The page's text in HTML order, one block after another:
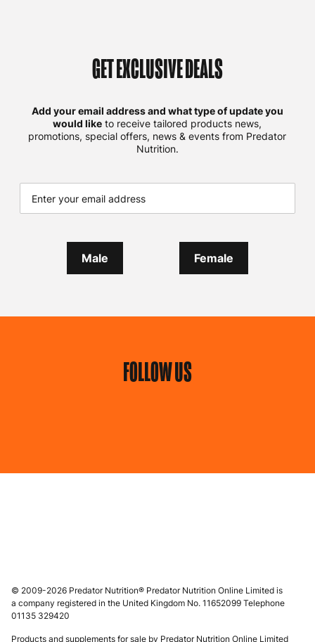
GET EXCLUSIVE DEALS
Add your email address and what type of update you
would like to receive tailored products news,
promotions, special offers, news & events from Predator
Nutrition.
Male Female
FOLLOW US
© 2009-2026 Predator Nutrition® Predator Nutrition Online Limited is
a company registered in the United Kingdom No. 11652099 Telephone
01135 329420
Products and supplements for sale by Predator Nutrition Online Limited